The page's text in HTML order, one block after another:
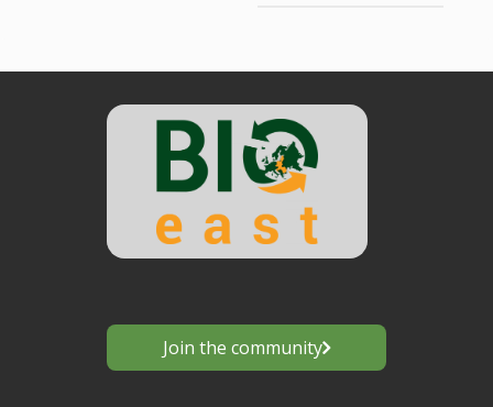
Join the community